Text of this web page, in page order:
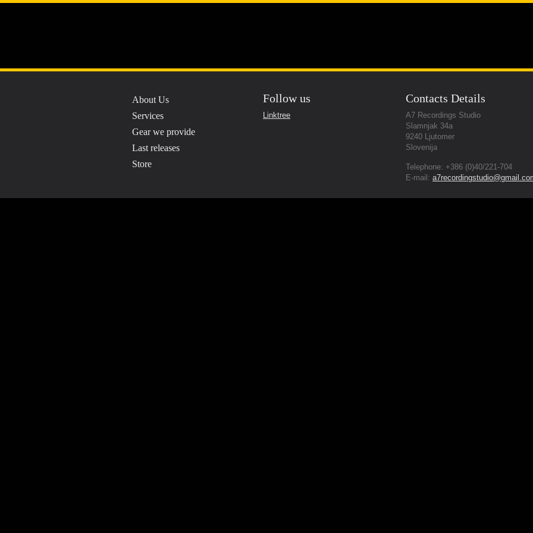
Professional Quality Sound
About Us
Services
Gear we provide
Last releases
Store
Follow us
Linktree
Contacts Details
A7 Recordings Studio
Slamnjak 34a
9240 Ljutomer
Slovenija
Telephone: +386 (0)40/221-704
E-mail: